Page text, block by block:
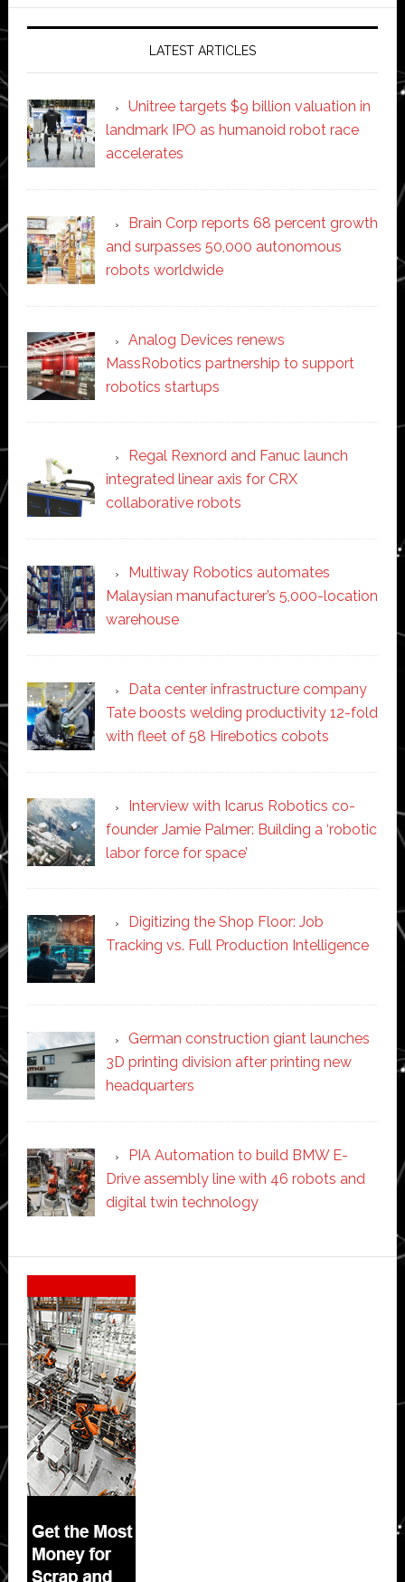
LATEST ARTICLES
Unitree targets $9 billion valuation in
landmark IPO as humanoid robot race
accelerates
Brain Corp reports 68 percent growth
and surpasses 50,000 autonomous
robots worldwide
Analog Devices renews
MassRobotics partnership to support
robotics startups
Regal Rexnord and Fanuc launch
integrated linear axis for CRX
collaborative robots
Multiway Robotics automates
Malaysian manufacturer’s 5,000-location
warehouse
Data center infrastructure company
Tate boosts welding productivity 12-fold
with fleet of 58 Hirebotics cobots
Interview with Icarus Robotics co-
founder Jamie Palmer: Building a ‘robotic
labor force for space’
Digitizing the Shop Floor: Job
Tracking vs. Full Production Intelligence
German construction giant launches
3D printing division after printing new
headquarters
PIA Automation to build BMW E-
Drive assembly line with 46 robots and
digital twin technology
Secondary
Sidebar